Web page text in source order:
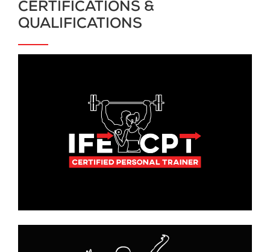
CERTIFICATIONS &
QUALIFICATIONS